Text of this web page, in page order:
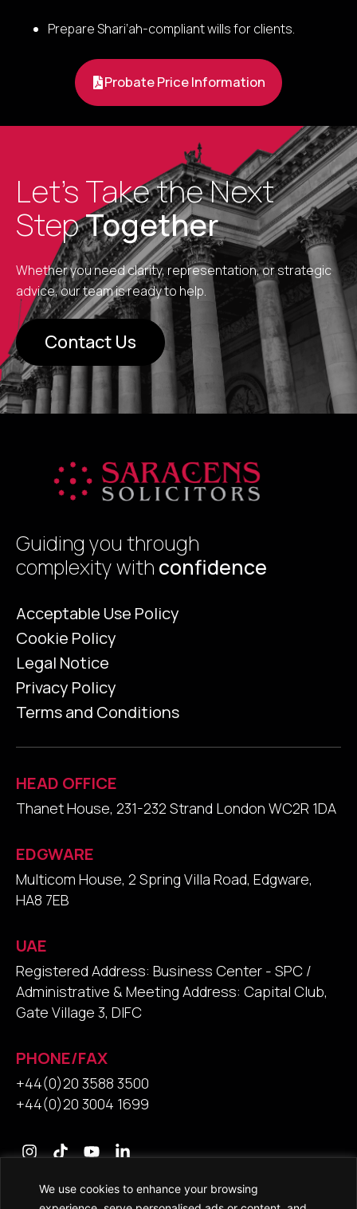
We use cookies to enhance your browsing
Prepare Shari’ah-compliant wills for clients.
Probate Price Information
Let’s Take the Next
StepTogether
Whether you need clarity, representation, or strategic
advice, our team is ready to help.
Contact Us
Guiding you through
complexity with confidence
Acceptable Use Policy
Cookie Policy
Legal Notice
Privacy Policy
Terms and Conditions
HEAD OFFICE
Thanet House, 231-232 Strand London WC2R 1DA
EDGWARE
Multicom House, 2 Spring Villa Road, Edgware,
HA8 7EB
UAE
Registered Address: Business Center - SPC /
Administrative & Meeting Address: Capital Club,
Gate Village 3, DIFC
PHONE/FAX
+44(0)20 3588 3500
+44(0)20 3004 1699